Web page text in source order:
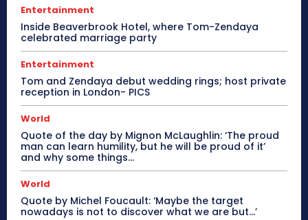
Entertainment
Inside Beaverbrook Hotel, where Tom-Zendaya
celebrated marriage party
Entertainment
Tom and Zendaya debut wedding rings; host private
reception in London- PICS
World
Quote of the day by Mignon McLaughlin: ‘The proud
man can learn humility, but he will be proud of it’
and why some things...
World
Quote by Michel Foucault: ‘Maybe the target
nowadays is not to discover what we are but…’